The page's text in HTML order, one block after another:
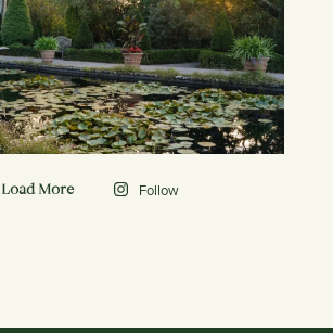
Load More Follow